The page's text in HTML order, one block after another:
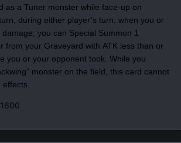
as a Tuner monster while face-up on
during either player’s turn: when you or
you can Special Summon 1
from your Graveyard with ATK less than or
you or your opponent took. While you
monster on the field, this card cannot
effects.